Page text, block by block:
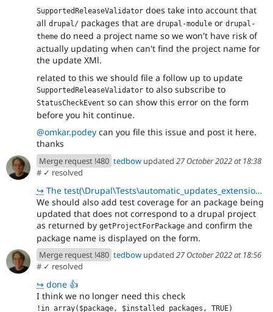
SupportedReleaseValidator does take into account that
all drupal/ packages that are drupal-module or drupal-
theme do need a project name so we won't have risk of
actually updating when can't find the project name for
the update XMl.
related to this we should file a follow up to update
SupportedReleaseValidator to also subscribe to
StatusCheckEvent so can show this error on the form
before you hit continue.
@omkar.podey can you file this issue and post it here.
thanks
Merge request !480 tedbow updated 27 October 2022 at 18:38
# ✓ resolved
↪ The test(\Drupal\Tests\automatic_updates_extensions\Functional\UpdaterFormTest::testDisplayUpdates)
We should also add test coverage for an package being
updated that does not correspond to a drupal project
as returned by getProjectForPackage and confirm the
package name is displayed on the form.
Merge request !480 tedbow updated 27 October 2022 at 18:56
# ✓ resolved
↪ done 👍
I think we no longer need this check
!in_array($package, $installed_packages, TRUE)